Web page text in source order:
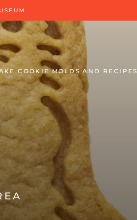
COOKIE MOLDS AND RECIPES
COOKIE MOLDS AND RECIPES